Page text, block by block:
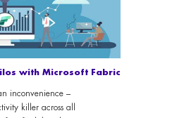
with Microsoft Fabric
inconvenience –
killer across all